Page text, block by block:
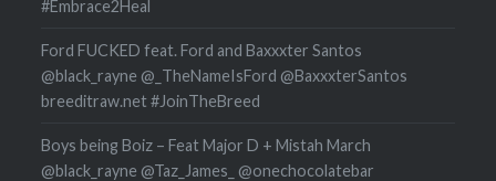
#Embrace2Heal
Ford FUCKED feat. Ford and Baxxxter Santos
@black_rayne @_TheNameIsFord @BaxxxterSantos
breeditraw.net #JoinTheBreed
Boys being Boiz – Feat Major D + Mistah March
@black_rayne @Taz_James_ @onechocolatebar